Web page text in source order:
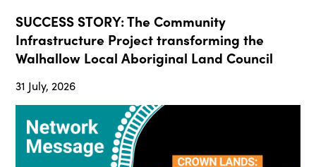
SUCCESS STORY: The Community
Infrastructure Project transforming the
Walhallow Local Aboriginal Land Council
31 July, 2026